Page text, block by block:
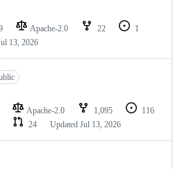
Apache-2.0 22
1
13, 2026
Apache-2.0 1,095
116
24 Updated Jul 13, 2026